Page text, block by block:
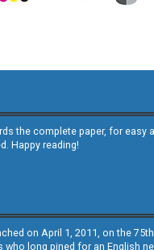
the complete paper, for
Happy reading!
on April 1, 2011, on the
long pined for an English